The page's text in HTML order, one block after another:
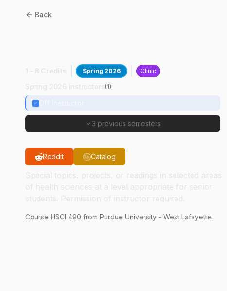
Back
Spring 2026 Clinic
(1)
3 previous semesters
Reddit Catalog
Course HSCI 490 from Purdue University - West Lafayette.